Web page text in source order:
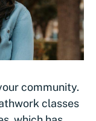
community.
classes